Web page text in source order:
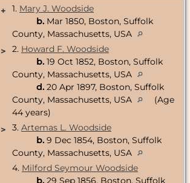
+ 1. Mary J. Woodside
b. Mar 1850, Boston, Suffolk
County, Massachusetts, USA
>
2. Howard F. Woodside
b. 19 Oct 1852, Boston, Suffolk
County, Massachusetts, USA
d. 20 Apr 1897, Boston, Suffolk
County, Massachusetts, USA
(Age
44 years)
>
3. Artemas L. Woodside
b. 9 Dec 1854, Boston, Suffolk
County, Massachusetts, USA
4. Milford Seymour Woodside
b. 29 Sep 1856, Boston, Suffolk